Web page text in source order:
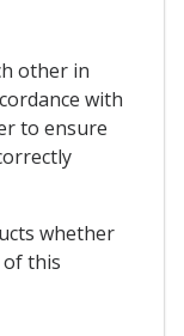
other in
with
to ensure
whether
this